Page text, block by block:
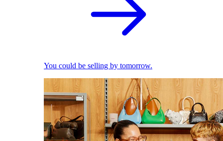
You could be selling by tomorrow.